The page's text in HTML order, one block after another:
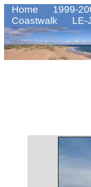
Home 1999-
Coastwalk
LE-